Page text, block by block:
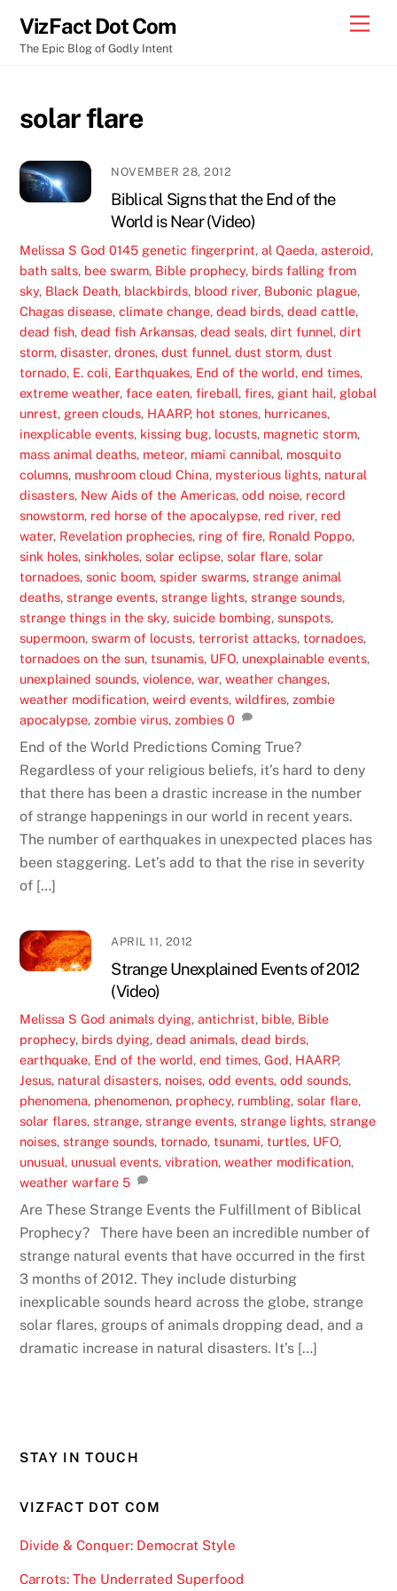
content
VizFact Dot Com
The Epic Blog of Godly Intent
solar flare
NOVEMBER 28, 2012
Biblical Signs that the End of the
World is Near (Video)
Melissa S God 0145 genetic fingerprint,al Qaeda,asteroid,
bath salts, bee swarm, Bible prophecy, birds falling from
sky, Black Death, blackbirds, blood river, Bubonic plague,
Chagas disease,climate change,dead birds,dead cattle,
dead fish,dead fish Arkansas,dead seals,dirt funnel,dirt
storm,disaster,drones,dust funnel,dust storm,dust
tornado, E. coli, Earthquakes, End of the world,end times,
extreme weather,face eaten,fireball,fires, giant hail, global
unrest, green clouds, HAARP, hot stones, hurricanes,
inexplicable events, kissing bug, locusts, magnetic storm,
mass animal deaths, meteor, miami cannibal, mosquito
columns, mushroom cloud China, mysterious lights, natural
disasters, New Aids of the Americas,odd noise, record
snowstorm, red horse of the apocalypse, red river, red
water, Revelation prophecies, ring of fire, Ronald Poppo,
sink holes,sinkholes,solar eclipse,solar flare,solar
tornadoes,sonic boom,spider swarms,strange animal
deaths,strange events,strange lights,strange sounds,
strange things in the sky,suicide bombing,sunspots,
supermoon,swarm of locusts,terrorist attacks,tornadoes,
tornadoes on the sun,tsunamis, UFO, unexplainable events,
unexplained sounds,violence,war,weather changes,
weather modification,weird events,wildfires,zombie
apocalypse,zombie virus,zombies 0
End of the World Predictions Coming True?
Regardless of your religious beliefs, it’s hard to deny
that there has been a drastic increase in the number
of strange happenings in our world in recent years.
The number of earthquakes in unexpected places has
been staggering. Let’s add to that the rise in severity
of […]
APRIL 11, 2012
Strange Unexplained Events of 2012
(Video)
Melissa S God animals dying,antichrist, bible, Bible
prophecy, birds dying,dead animals,dead birds,
earthquake, End of the world,end times,God, HAARP,
Jesus, natural disasters, noises,odd events,odd sounds,
phenomena, phenomenon, prophecy, rumbling,solar flare,
solar flares,strange,strange events,strange lights,strange
noises,strange sounds,tornado,tsunami,turtles, UFO,
unusual, unusual events,vibration,weather modification,
weather warfare 5
Are These Strange Events the Fulfillment of Biblical
Prophecy? There have been an incredible number of
strange natural events that have occurred in the first
3 months of 2012. They include disturbing
inexplicable sounds heard across the globe, strange
solar flares, groups of animals dropping dead, and a
dramatic increase in natural disasters. It’s […]
STAY IN TOUCH
VIZFACT DOT COM
Divide & Conquer: Democrat Style
Carrots: The Underrated Superfood